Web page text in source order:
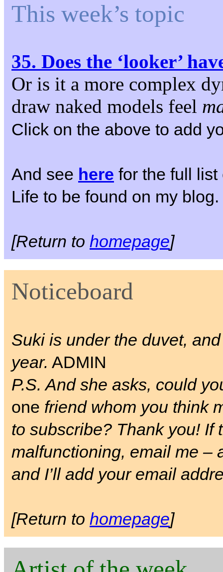
This week’s topic
35. Does the ‘looker’
Or is it a more complex
draw naked models feel
Click on the above to add
And see here for the full
Life to be found on my blog.
[Return to homepage]
Noticeboard
Suki is under the duvet,
year. ADMIN
P.S. And she asks, could
one friend whom you think
to subscribe? Thank you! If
malfunctioning, email me –
and I’ll add your email
[Return to homepage]